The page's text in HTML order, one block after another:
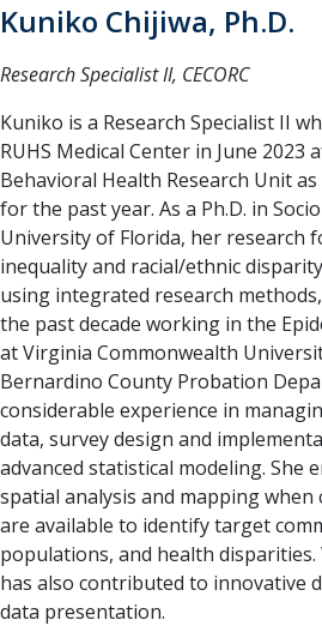
Kuniko Chijiwa, Ph.D.
Research Specialist II, CECORC
Kuniko is a Research Specialist II
RUHS Medical Center in June 2023
Behavioral Health Research Unit as
for the past year. As a Ph.D. in
University of Florida, her research
inequality and racial/ethnic
using integrated research
the past decade working in the
at Virginia Commonwealth
Bernardino County Probation
considerable experience in
data, survey design and
advanced statistical modeling. She
spatial analysis and mapping when
are available to identify target
populations, and health disparities.
has also contributed to innovative
data presentation.